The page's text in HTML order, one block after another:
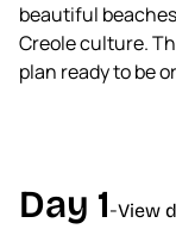
beautiful
Creole culture.
plan ready to be
Day 1-View